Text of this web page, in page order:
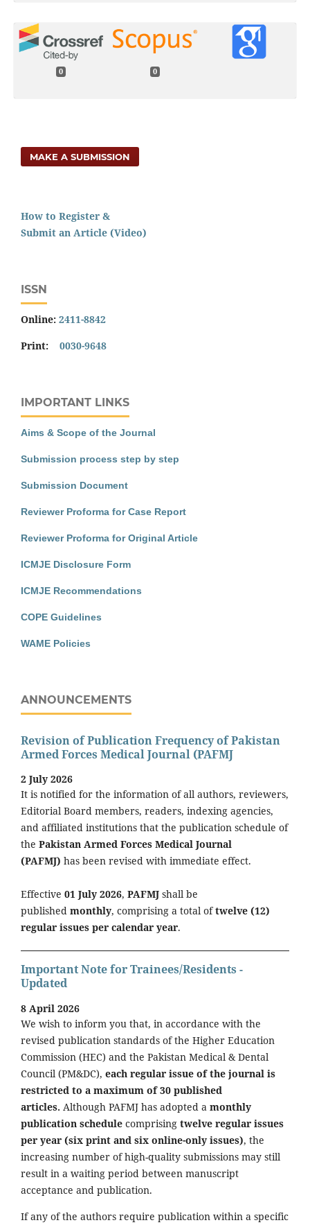
0 0
MAKE A SUBMISSION
How to Register &
Submit an Article (Video)
ISSN
Online: 2411-8842
Print: 0030-9648
IMPORTANT LINKS
Aims & Scope of the Journal
Submission process step by step
Submission Document
Reviewer Proforma for Case Report
Reviewer Proforma for Original Article
ICMJE Disclosure Form
ICMJE Recommendations
COPE Guidelines
WAME Policies
ANNOUNCEMENTS
Revision of Publication Frequency of Pakistan
Armed Forces Medical Journal (PAFMJ
2 July 2026
It is notified for the information of all authors, reviewers,
Editorial Board members, readers, indexing agencies,
and affiliated institutions that the publication schedule of
the Pakistan Armed Forces Medical Journal
(PAFMJ) has been revised with immediate effect.
Effective 01 July 2026, PAFMJ shall be
published monthly, comprising a total oftwelve (12)
regular issues per calendar year.
Important Note for Trainees/Residents -
Updated
8 April 2026
We wish to inform you that, in accordance with the
revised publication standards of the Higher Education
Commission (HEC) and the Pakistan Medical & Dental
Council (PM&DC), each regular issue of the journal is
restricted to a maximum of 30 published
articles. Although PAFMJ has adopted a monthly
publication schedule comprising twelve regular issues
per year (six print and six online-only issues), the
increasing number of high-quality submissions may still
result in a waiting period between manuscript
acceptance and publication.
If any of the authors require publication within a specific